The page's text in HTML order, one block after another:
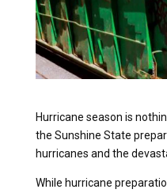
Hurricane season is
the Sunshine State
hurricanes and the
While hurricane